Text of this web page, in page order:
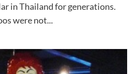
in Thailand for generations.
were not...